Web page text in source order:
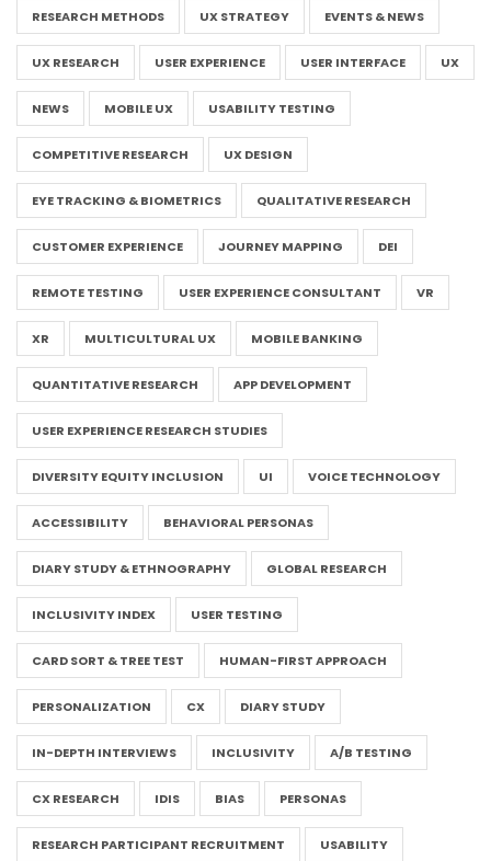
RESEARCH METHODS UX STRATEGY EVENTS & NEWS
UX RESEARCH USER EXPERIENCE USER INTERFACE UX
NEWS MOBILE UX USABILITY TESTING
COMPETITIVE RESEARCH UX DESIGN
EYE TRACKING & BIOMETRICS QUALITATIVE RESEARCH
CUSTOMER EXPERIENCE JOURNEY MAPPING DEI
REMOTE TESTING USER EXPERIENCE CONSULTANT VR
XR MULTICULTURAL UX MOBILE BANKING
QUANTITATIVE RESEARCH APP DEVELOPMENT
USER EXPERIENCE RESEARCH STUDIES
DIVERSITY EQUITY INCLUSION UI VOICE TECHNOLOGY
ACCESSIBILITY BEHAVIORAL PERSONAS
DIARY STUDY & ETHNOGRAPHY GLOBAL RESEARCH
INCLUSIVITY INDEX USER TESTING
CARD SORT & TREE TEST HUMAN-FIRST APPROACH
PERSONALIZATION CX DIARY STUDY
IN-DEPTH INTERVIEWS INCLUSIVITY A/B TESTING
CX RESEARCH IDIS BIAS PERSONAS
RESEARCH PARTICIPANT RECRUITMENT USABILITY